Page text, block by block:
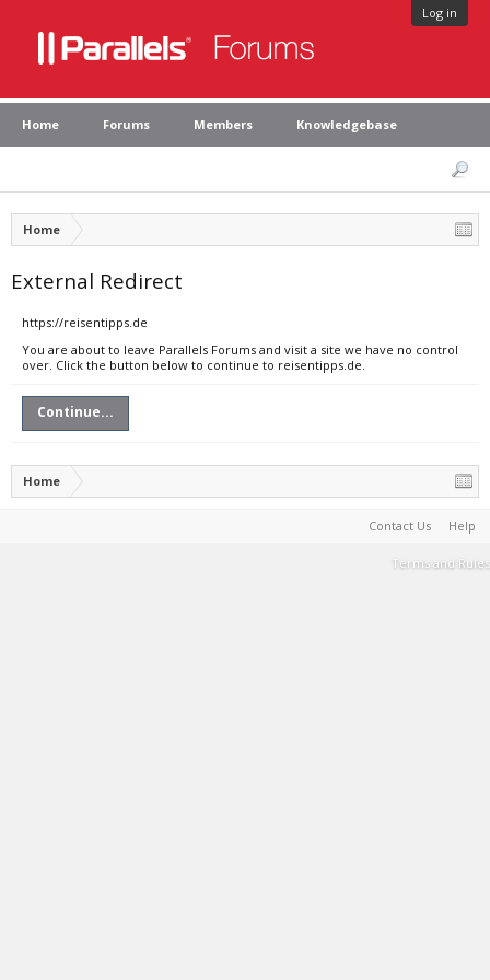
Log in
Home Forums Members Knowledgebase
Home
External Redirect
https://reisentipps.de
You are about to leave Parallels Forums and visit a site we have no control
over. Click the button below to continue to reisentipps.de.
Continue...
Home
Contact Us Help
Terms and Rules